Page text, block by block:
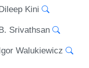
Kini
Srivathsan
Walukiewicz